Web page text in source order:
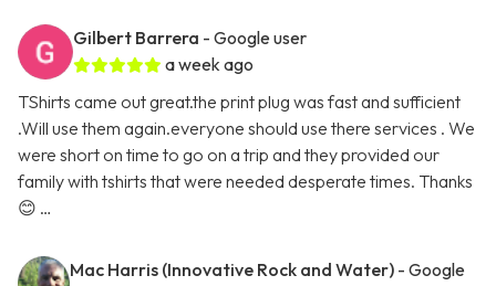
Gilbert Barrera - Google user
a week ago
TShirts came out great.the print plug was fast and sufficient
.Will use them again.everyone should use there services . We
were short on time to go on a trip and they provided our
family with tshirts that were needed desperate times. Thanks
😊 …
Mac Harris (Innovative Rock and Water) - Google